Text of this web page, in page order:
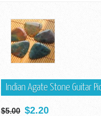
Indian Agate Stone Guitar
$5.00 $2.20